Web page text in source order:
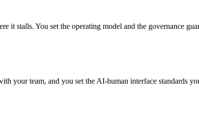
it stalls. You set the operating model and the governance
your team, and you set the AI-human interface